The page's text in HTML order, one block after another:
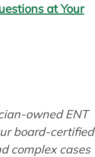
at Your
owned ENT
board-certified
complex cases